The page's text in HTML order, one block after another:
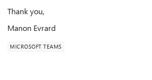
Thank you,
Manon Evrard
MICROSOFT TEAMS